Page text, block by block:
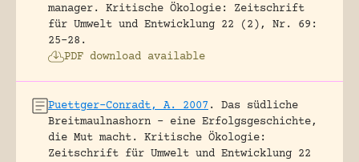
manager.
Kritische Ökologie: Zeitschrift
für Umwelt und Entwicklung 22 (2), Nr. 69:
25-28.
PDF download available
Puettger-Conradt, A. 2007 .
Das südliche
Breitmaulnashorn – eine Erfolgsgeschichte,
die Mut macht.
Kritische Ökologie:
Zeitschrift für Umwelt und Entwicklung 22